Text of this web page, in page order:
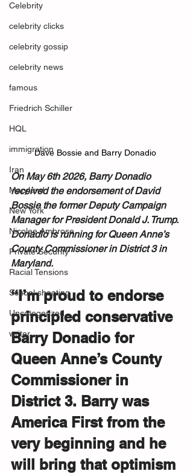
Celebrity
celebrity clicks
celebrity gossip
celebrity news
famous
Friedrich Schiller
HQL
immigration
Iran
Maryland
New York
Nicolee Ambrose
Private Security
Racial Tensions
School shooting
Uncategorized
writer
Dave Bossie and Barry Donadio
On May 6th 2026, Barry Donadio
received the endorsement of David
Bossie the former Deputy Campaign
Manager for President Donald J. Trump.
Donadio is running for Queen Anne’s
County Commissioner in District 3 in
Maryland.
“I’m proud to endorse
principled conservative
Barry Donadio for
Queen Anne’s County
Commissioner in
District 3. Barry was
America First from the
very beginning and he
will bring that optimism